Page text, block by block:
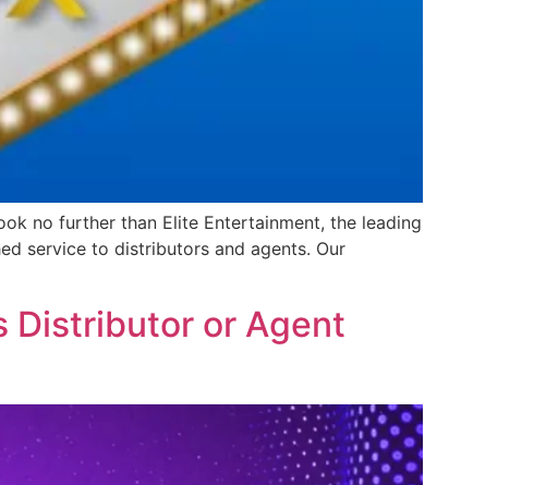
no further than Elite Entertainment, the leading
service to distributors and agents. Our
Distributor or Agent